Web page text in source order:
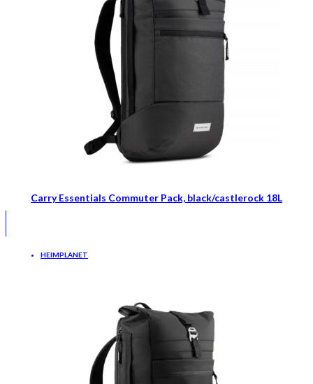
Carry Essentials Commuter Pack, black/castlerock 18L
HEIMPLANET